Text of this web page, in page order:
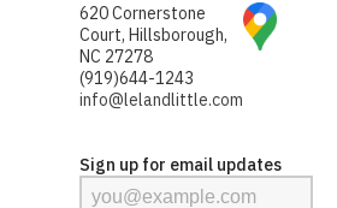
620 Cornerstone
Court, Hillsborough,
NC 27278
(919)644-1243
info@lelandlittle.com
Sign up for email updates